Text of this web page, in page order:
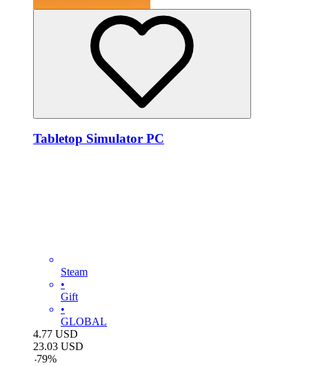
Tabletop Simulator PC
Steam
•
Gift
•
GLOBAL
4.77 USD
23.03 USD
-79%